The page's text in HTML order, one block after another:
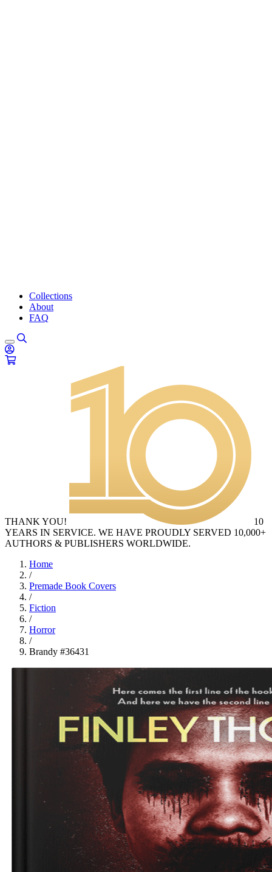
Collections
About
FAQ
THANK YOU!
10
YEARS IN SERVICE. WE HAVE PROUDLY SERVED 10,000+
AUTHORS & PUBLISHERS WORLDWIDE.
Home
/
Premade Book Covers
/
Fiction
/
Horror
/
Brandy #36431